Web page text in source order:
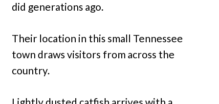
did generations ago.
Their location in this small Tennessee
town draws visitors from across the
country.